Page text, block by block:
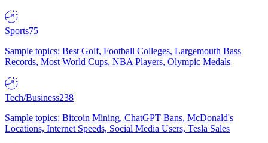
Sports75
Sample topics: Best Golf, Football Colleges, Largemouth Bass
Records, Most World Cups, NBA Players, Olympic Medals
Tech/Business238
Sample topics: Bitcoin Mining, ChatGPT Bans, McDonald's
Locations, Internet Speeds, Social Media Users, Tesla Sales